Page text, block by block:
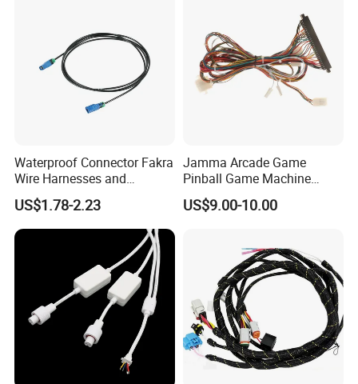
Waterproof Connector Fakra
Wire Harnesses and
Automotive Cable
Harnesses/Drone/Medical
Equipment Cable Harness
US$1.78-2.23
Jamma Arcade Game
Pinball Game Machine
Wiring Harness
US$9.00-10.00